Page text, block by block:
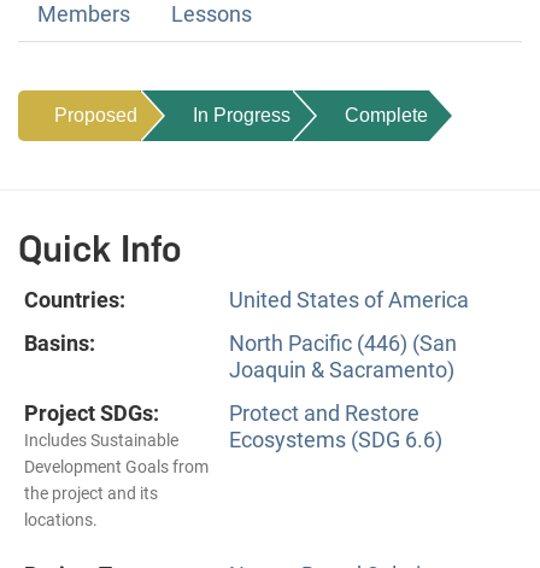
Members Lessons
Proposed In Progress Complete
Quick Info
Countries:
United States of America
Basins:
North Pacific (446) (San
Joaquin & Sacramento)
Project SDGs:
Includes Sustainable
Development Goals from
the project and its
locations.
Protect and Restore
Ecosystems (SDG 6.6)